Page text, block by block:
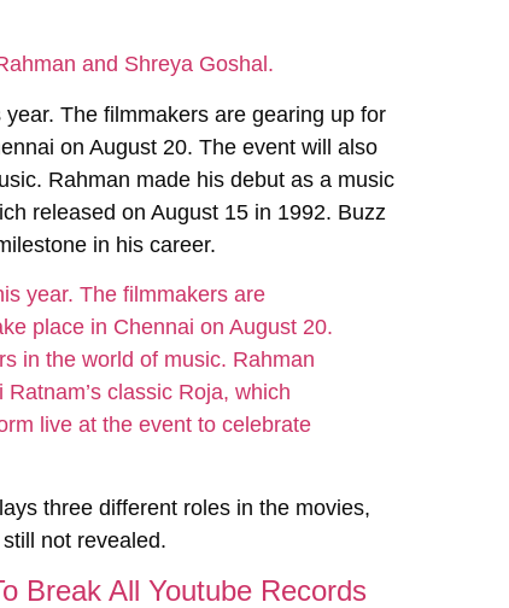
The filmmakers are gearing up for
on August 20. The event will also
Rahman made his debut as a music
released on August 15 in 1992. Buzz
in his career.
three different roles in the movies,
not revealed.
Break All Youtube Records